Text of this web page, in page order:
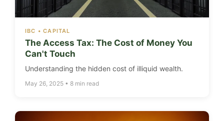
IBC • CAPITAL
The Access Tax: The Cost of Money You
Can't Touch
Understanding the hidden cost of illiquid wealth.
May 26, 2025 • 8 min read